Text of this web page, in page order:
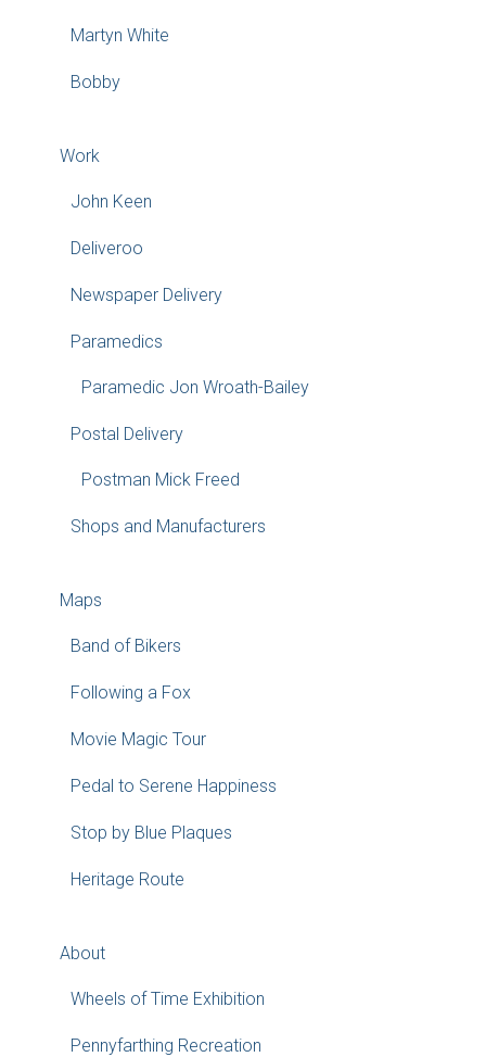
Martyn White
Bobby
Work
John Keen
Deliveroo
Newspaper Delivery
Paramedics
Paramedic Jon Wroath-Bailey
Postal Delivery
Postman Mick Freed
Shops and Manufacturers
Maps
Band of Bikers
Following a Fox
Movie Magic Tour
Pedal to Serene Happiness
Stop by Blue Plaques
Heritage Route
About
Wheels of Time Exhibition
Pennyfarthing Recreation